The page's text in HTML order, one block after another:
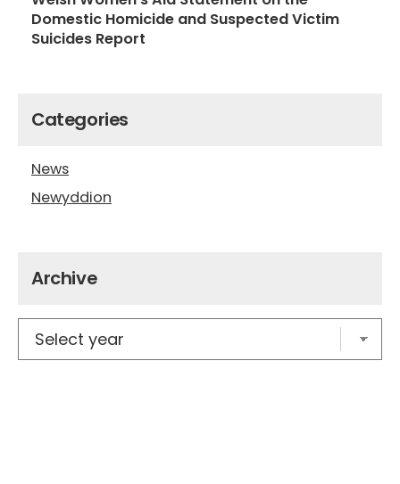
Domestic Homicide and Suspected Victim
Suicides Report
Categories
News
Newyddion
Archive